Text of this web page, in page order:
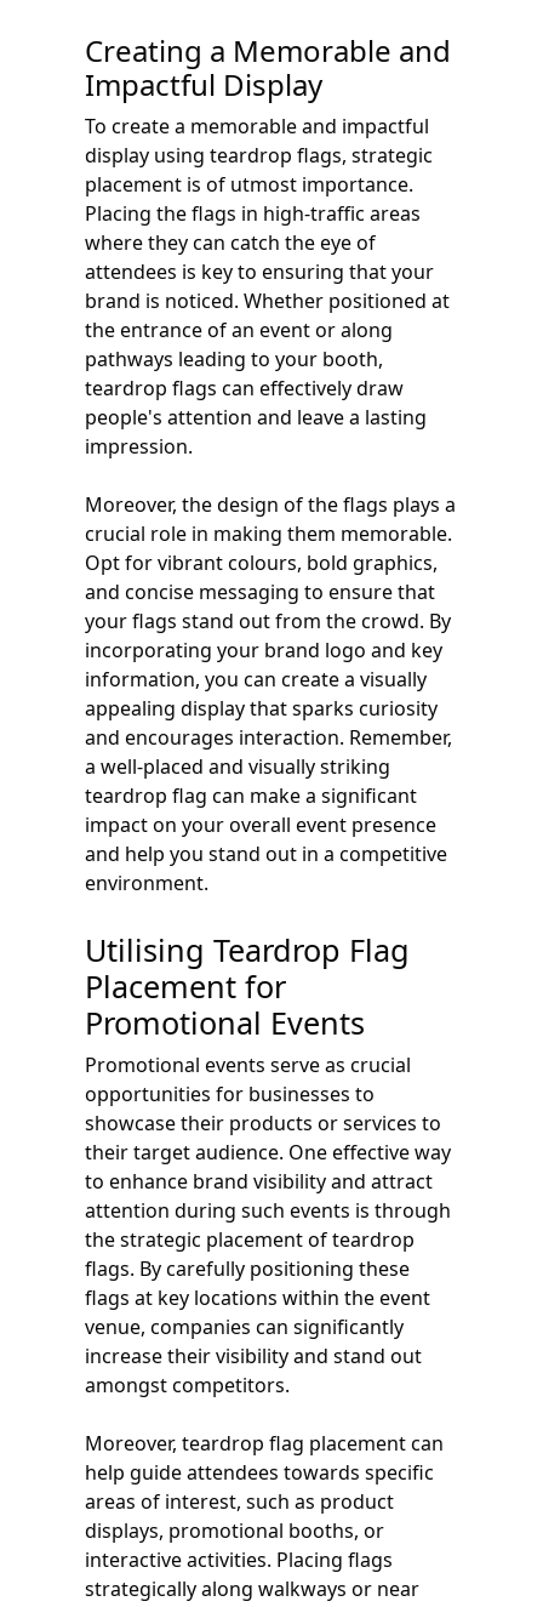
Creating a Memorable and
Impactful Display
To create a memorable and impactful
display using teardrop flags, strategic
placement is of utmost importance.
Placing the flags in high-traffic areas
where they can catch the eye of
attendees is key to ensuring that your
brand is noticed. Whether positioned at
the entrance of an event or along
pathways leading to your booth,
teardrop flags can effectively draw
people's attention and leave a lasting
impression.
Moreover, the design of the flags plays a
crucial role in making them memorable.
Opt for vibrant colours, bold graphics,
and concise messaging to ensure that
your flags stand out from the crowd. By
incorporating your brand logo and key
information, you can create a visually
appealing display that sparks curiosity
and encourages interaction. Remember,
a well-placed and visually striking
teardrop flag can make a significant
impact on your overall event presence
and help you stand out in a competitive
environment.
Utilising Teardrop Flag
Placement for
Promotional Events
Promotional events serve as crucial
opportunities for businesses to
showcase their products or services to
their target audience. One effective way
to enhance brand visibility and attract
attention during such events is through
the strategic placement of teardrop
flags. By carefully positioning these
flags at key locations within the event
venue, companies can significantly
increase their visibility and stand out
amongst competitors.
Moreover, teardrop flag placement can
help guide attendees towards specific
areas of interest, such as product
displays, promotional booths, or
interactive activities. Placing flags
strategically along walkways or near